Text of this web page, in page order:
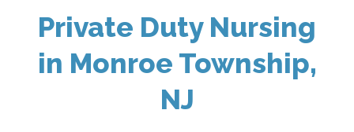
Private Duty Nursing
in Monroe Township,
NJ